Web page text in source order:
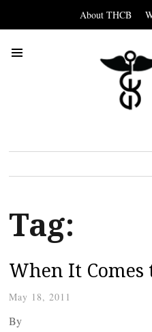
About THCB
Tag:
When It
May 18, 2011
By